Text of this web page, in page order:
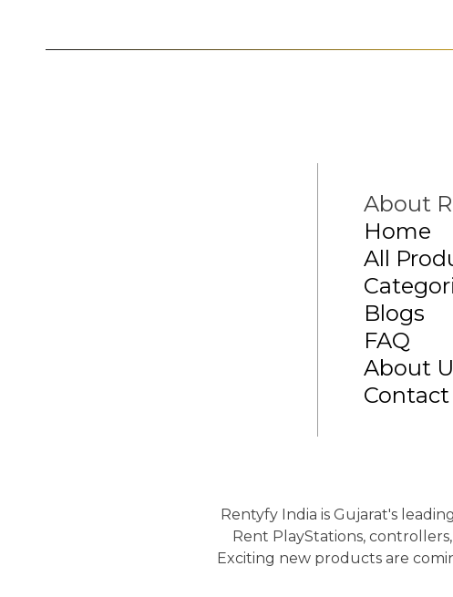
About
Home
All
Blogs
FAQ
About
Contact
Rentyfy India is Gujarat's
Rent PlayStations,
Exciting new products are